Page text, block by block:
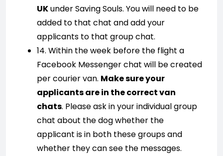
UKunder Saving Souls. You will need to be
added to that chat and add your
applicants to that group chat.
14. Within the week before the flight a
Facebook Messenger chat will be created
per courier van. Make sure your
applicants are in the correct van
chats. Please ask in your individual group
chat about the dog whether the
applicant is in both these groups and
whether they can see the messages.